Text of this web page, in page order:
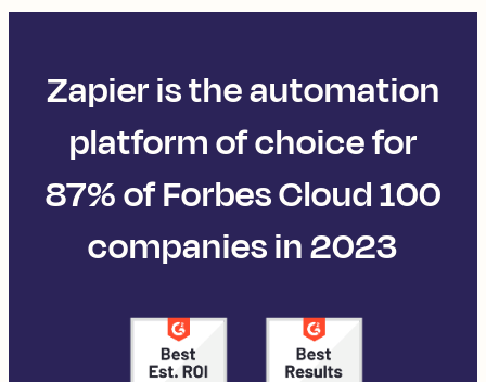
Zapier is the automation
platform of choice for
87% of Forbes Cloud 100
companies in 2023